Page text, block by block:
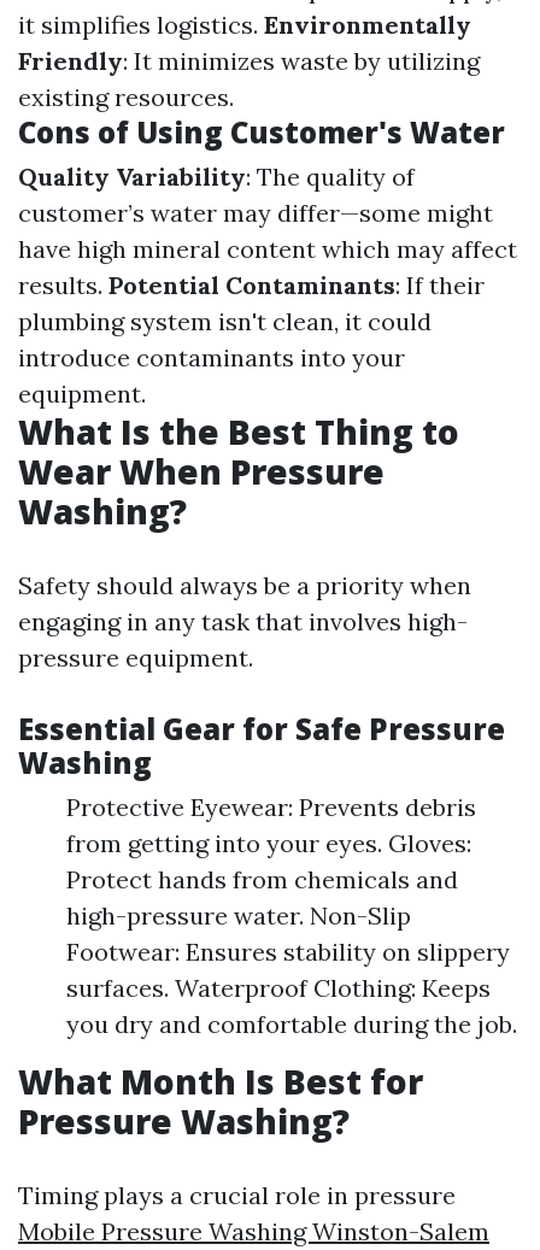
it simplifies logistics. Environmentally
Friendly: It minimizes waste by utilizing
existing resources.
Cons of Using Customer's Water
Quality Variability: The quality of
customer’s water may differ—some might
have high mineral content which may affect
results. Potential Contaminants: If their
plumbing system isn't clean, it could
introduce contaminants into your
equipment.
What Is the Best Thing to
Wear When Pressure
Washing?
Safety should always be a priority when
engaging in any task that involves high-
pressure equipment.
Essential Gear for Safe Pressure
Washing
Protective Eyewear: Prevents debris
from getting into your eyes. Gloves:
Protect hands from chemicals and
high-pressure water. Non-Slip
Footwear: Ensures stability on slippery
surfaces. Waterproof Clothing: Keeps
you dry and comfortable during the job.
What Month Is Best for
Pressure Washing?
Timing plays a crucial role in pressure
Mobile Pressure Washing Winston-Salem